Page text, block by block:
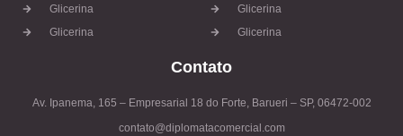
Glicerina
Glicerina
Glicerina
Glicerina
Contato
Av. Ipanema, 165 – Empresarial 18 do Forte, Barueri – SP, 06472-002
contato@diplomatacomercial.com